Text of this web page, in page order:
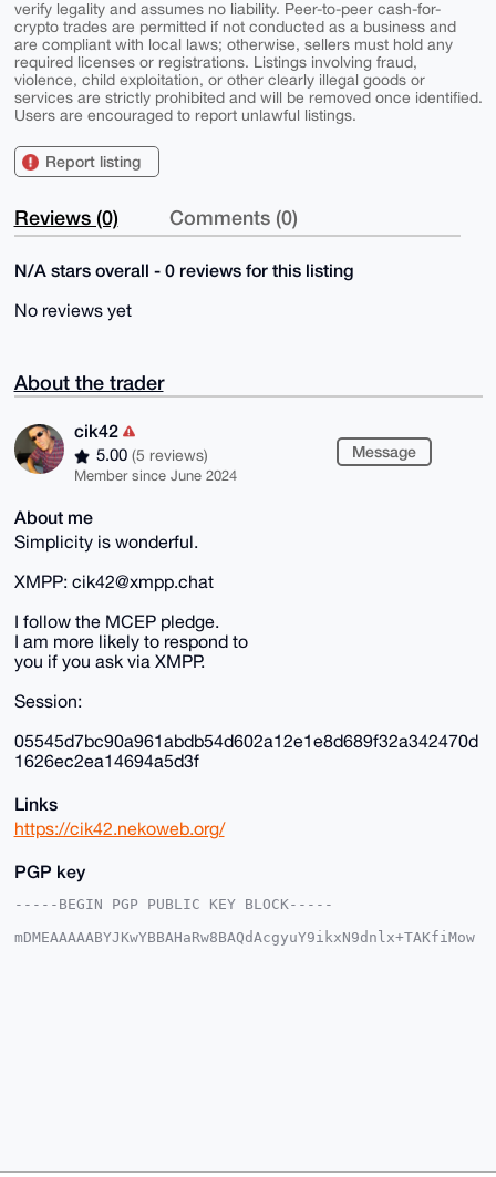
verify legality and assumes no liability. Peer-to-peer cash-for-
crypto trades are permitted if not conducted as a business and
are compliant with local laws; otherwise, sellers must hold any
required licenses or registrations. Listings involving fraud,
violence, child exploitation, or other clearly illegal goods or
services are strictly prohibited and will be removed once identified.
Users are encouraged to report unlawful listings.
Report listing
Reviews (0) Comments (0)
N/A stars overall - 0 reviews for this listing
No reviews yet
About the trader
cik42
5.00 (5 reviews)
Member since June 2024
Message
About me
Simplicity is wonderful.
XMPP: cik42@xmpp.chat
I follow the MCEP pledge.
I am more likely to respond to
you if you ask via XMPP.
Session:
05545d7bc90a961abdb54d602a12e1e8d689f32a342470d
1626ec2ea14694a5d3f
Links
https://cik42.nekoweb.org/
PGP key
-----BEGIN PGP PUBLIC KEY BLOCK-----
mDMEAAAAABYJKwYBBAHaRw8BAQdAcgyuY9ikxN9dnlx+TAKfiMow
AQCK6JgF2RDHs+iwW7F51iC4wkAcqUBHTdCmVQr5RV3i6wD/UeCy